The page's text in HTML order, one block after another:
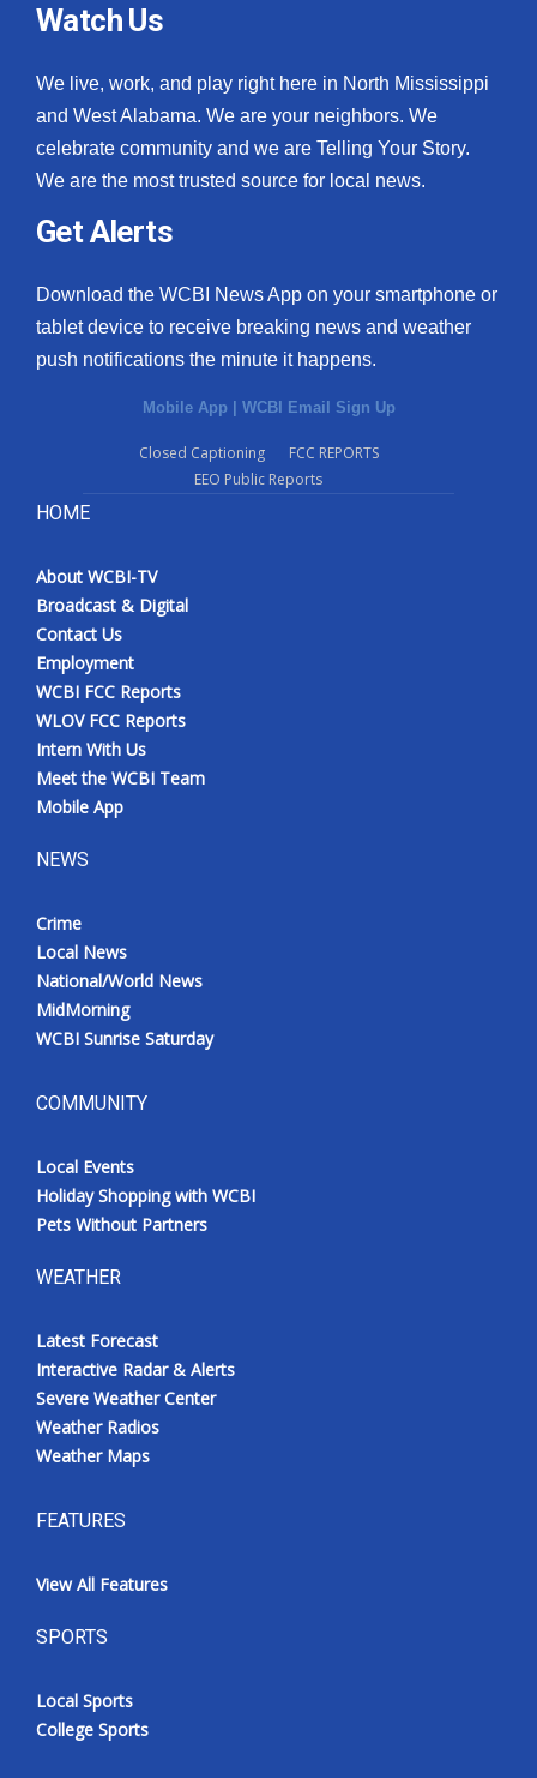
Watch Us
We live, work, and play right here in North Mississippi
and West Alabama. We are your neighbors. We
celebrate community and we are Telling Your Story.
We are the most trusted source for local news.
Get Alerts
Download the WCBI News App on your smartphone or
tablet device to receive breaking news and weather
push notifications the minute it happens.
Mobile App | WCBI Email Sign Up
Closed Captioning
FCC REPORTS
EEO Public Reports
HOME
About WCBI-TV
Broadcast & Digital
Contact Us
Employment
WCBI FCC Reports
WLOV FCC Reports
Intern With Us
Meet the WCBI Team
Mobile App
NEWS
Crime
Local News
National/World News
MidMorning
WCBI Sunrise Saturday
COMMUNITY
Local Events
Holiday Shopping with WCBI
Pets Without Partners
WEATHER
Latest Forecast
Interactive Radar & Alerts
Severe Weather Center
Weather Radios
Weather Maps
FEATURES
View All Features
SPORTS
Local Sports
College Sports